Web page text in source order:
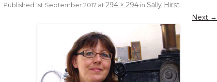
Published 1st September 2017 at294 × 294 in Sally Hirst.
Next →